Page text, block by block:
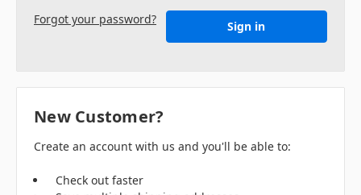
Forgot your password?
New Customer?
Create an account with us and you'll be able to:
Check out faster